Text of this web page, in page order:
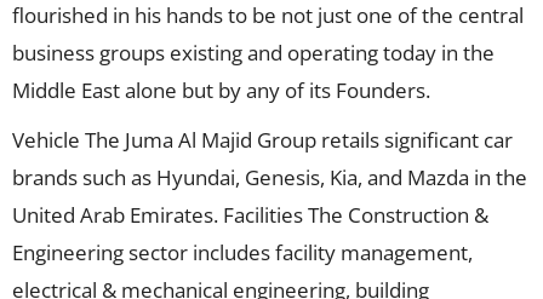
flourished in his hands to be not just one of the central
business groups existing and operating today in the
Middle East alone but by any of its Founders.
Vehicle The Juma Al Majid Group retails significant car
brands such as Hyundai, Genesis, Kia, and Mazda in the
United Arab Emirates. Facilities The Construction &
Engineering sector includes facility management,
electrical & mechanical engineering, building